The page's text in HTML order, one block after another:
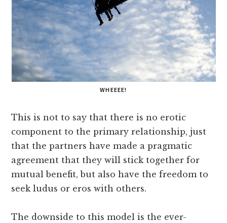
WHEEEE!
This is not to say that there is no erotic
component to the primary relationship, just
that the partners have made a pragmatic
agreement that they will stick together for
mutual benefit, but also have the freedom to
seek ludus or eros with others.
The downside to this model is the ever-